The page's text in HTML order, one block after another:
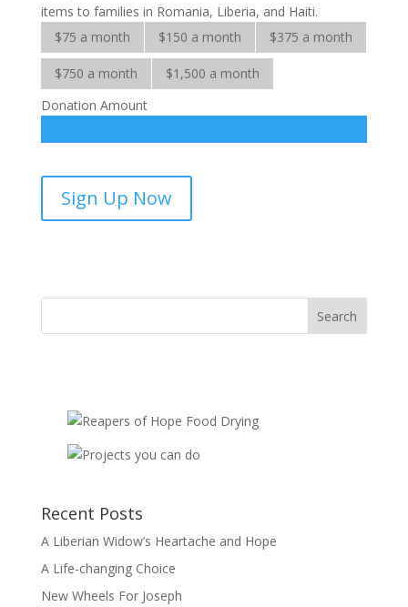
items to families in Romania, Liberia, and Haiti.
$75 a month
$150 a month $375 a month
$750 a month
$1,500 a month
Donation Amount
Family-
Sign Up Now
Recent Posts
A Liberian Widow’s Heartache and Hope
A Life-changing Choice
New Wheels For Joseph